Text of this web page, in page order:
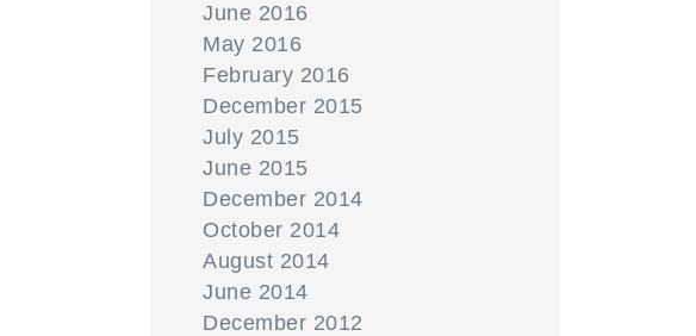
June 2016
May 2016
February 2016
December 2015
July 2015
June 2015
December 2014
October 2014
August 2014
June 2014
December 2012